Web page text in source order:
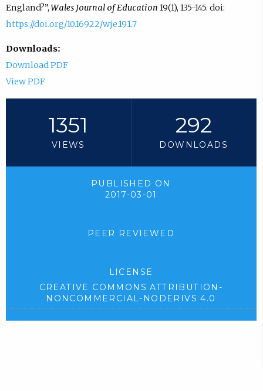
England?”,Wales Journal of Education 19(1), 135-145. doi:
https://doi.org/10.16922/wje.19.1.7
Downloads:
Download PDF
View PDF
1351
VIEWS
292
DOWNLOADS
PUBLISHED ON
2017-03-01
PEER REVIEWED
LICENSE
CREATIVE COMMONS ATTRIBUTION-
NONCOMMERCIAL-NODERIVS 4.0